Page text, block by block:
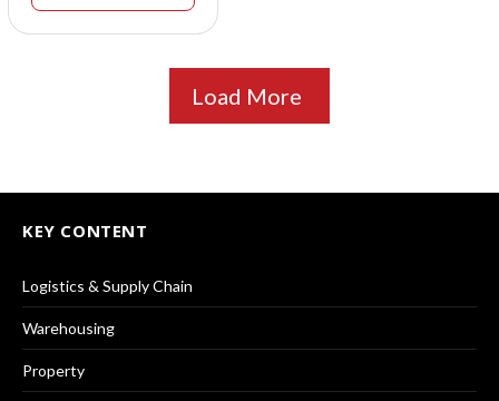
Load More
KEY CONTENT
Logistics & Supply Chain
Warehousing
Property